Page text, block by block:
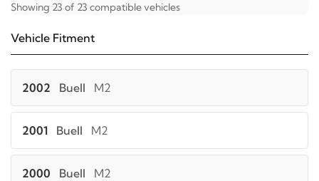
Showing 23 of 23 compatible vehicles
Vehicle Fitment
2002 Buell M2
2001 Buell M2
2000 Buell M2